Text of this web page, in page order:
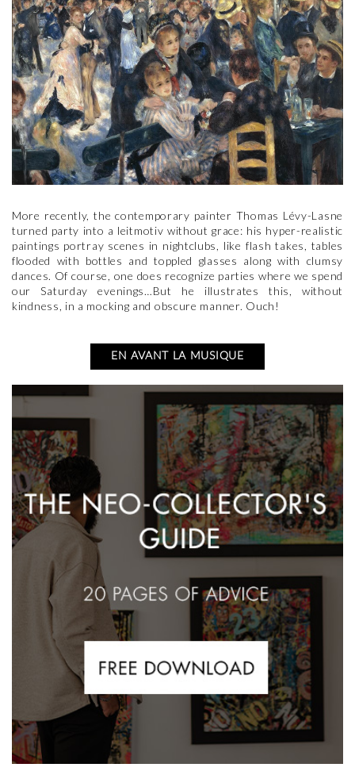
More recently, the contemporary painter Thomas Lévy-Lasne
turned party into a leitmotiv without grace: his hyper-realistic
paintings portray scenes in nightclubs, like flash takes, tables
flooded with bottles and toppled glasses along with clumsy
dances. Of course, one does recognize parties where we spend
our Saturday evenings…But he illustrates this, without
kindness, in a mocking and obscure manner. Ouch!
EN AVANT LA MUSIQUE